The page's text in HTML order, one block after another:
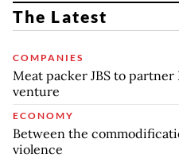
The Latest
COMPANIES
Meat packer JBS to
venture
ECONOMY
Between the
violence